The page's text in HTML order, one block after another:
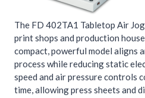
The FD 402TA1 Tabletop Air
print shops and production
compact, powerful model aligns
process while reducing static
speed and air pressure controls
time, allowing press sheets and